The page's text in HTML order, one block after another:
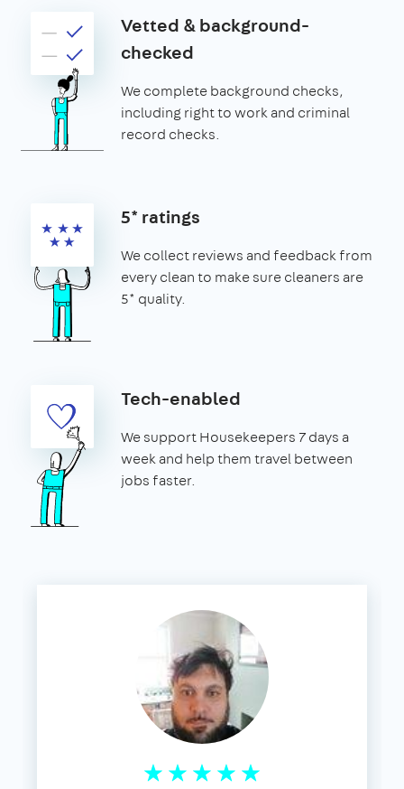
Vetted & background-
checked
We complete background checks,
including right to work and criminal
record checks.
5* ratings
We collect reviews and feedback from
every clean to make sure cleaners are
5* quality.
Tech-enabled
We support Housekeepers 7 days a
week and help them travel between
jobs faster.